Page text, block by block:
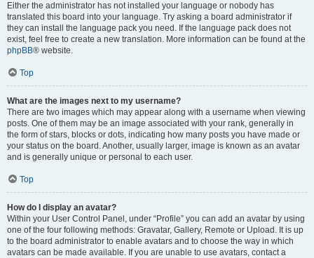
Either the administrator has not installed your language or nobody has
translated this board into your language. Try asking a board administrator if
they can install the language pack you need. If the language pack does not
exist, feel free to create a new translation. More information can be found at the
phpBB® website.
Top
What are the images next to my username?
There are two images which may appear along with a username when viewing
posts. One of them may be an image associated with your rank, generally in
the form of stars, blocks or dots, indicating how many posts you have made or
your status on the board. Another, usually larger, image is known as an avatar
and is generally unique or personal to each user.
Top
How do I display an avatar?
Within your User Control Panel, under “Profile” you can add an avatar by using
one of the four following methods: Gravatar, Gallery, Remote or Upload. It is up
to the board administrator to enable avatars and to choose the way in which
avatars can be made available. If you are unable to use avatars, contact a